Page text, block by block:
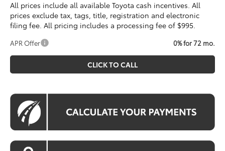
All prices include all available Toyota cash incentives. All
prices exclude tax, tags, title, registration and electronic
filing fee. All pricing includes a processing fee of $995.
APR Offer 0% for 72 mo.
CLICK TO CALL